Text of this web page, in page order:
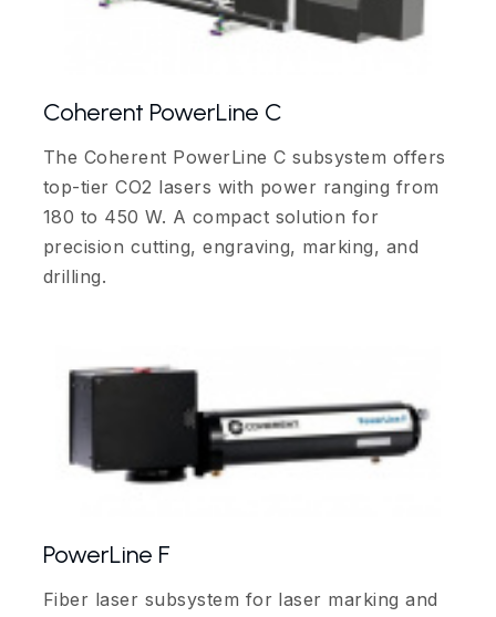
Coherent PowerLine C
The Coherent PowerLine C subsystem offers
top-tier CO2 lasers with power ranging from
180 to 450 W. A compact solution for
precision cutting, engraving, marking, and
drilling.
PowerLine F
Fiber laser subsystem for laser marking and